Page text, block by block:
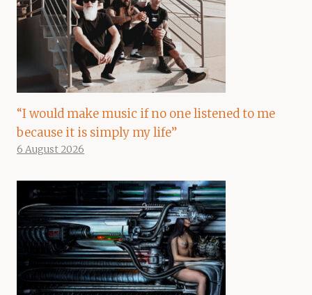
“I would make music if no one listened to me
because it is simply my life”
6 August 2026